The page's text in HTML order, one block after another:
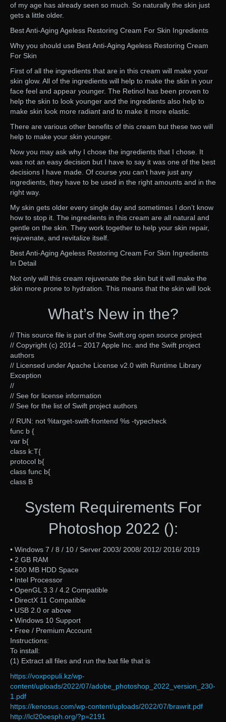
of my age has already seen so much. So naturally the skin just
gets a little older.
Best Anti-Aging Ageless Restoring Cream For Skin Ingredients
Why you should use Best Anti-Aging Ageless Restoring Cream
For Skin
First of all the ingredients that are in this cream will make your
skin glow. All of the ingredients will help to make the skin in your
face feel and appear younger. The Retinol has been proven to
help the skin to look younger and the ingredients also help to
make skin look more radiant and to make it more elastic.
There are various other benefits of this cream but these two will
help to make your skin younger.
Now you may ask why I chose the ingredients that I chose. It
was not an easy decision but I have to say it was one of the best
decisions I have made. Of course you can’t have just any
ingredients, they have to be used in the right amounts and in the
right way.
My skin gets older every single day and sometimes I don’t know
how to stop it. The ingredients in this cream are all natural and
gentle on the skin. They work together to help your skin repair,
rejuvenate, and revitalize itself.
Best Anti-Aging Ageless Restoring Cream For Skin Ingredients
In Detail
Not only will this cream rejuvenate the skin but it will make the
skin more prone to hydration. This means that the skin will look
What’s New in the?
// This source file is part of the Swift.org open source project
// Copyright (c) 2014 – 2017 Apple Inc. and the Swift project
authors
// Licensed under Apache License v2.0 with Runtime Library
Exception
//
// See for license information
// See for the list of Swift project authors
// RUN: not %target-swift-frontend %s -typecheck
func b {
var b{
class k:T{
protocol b{
class func b{
class B
System Requirements For
Photoshop 2022 ():
• Windows 7 / 8 / 10 / Server 2003/ 2008/ 2012/ 2016/ 2019
• 2 GB RAM
• 500 MB HDD Space
• Intel Processor
• OpenGL 3.3 / 4.2 Compatible
• DirectX 11 Compatible
• USB 2.0 or above
• Windows 10 Support
• Free / Premium Account
Instructions:
To install:
(1) Extract all files and run the.bat file that is
https://voxpopuli.kz/wp-
content/uploads/2022/07/adobe_photoshop_2022_version_230-
1.pdf
https://kenosus.com/wp-content/uploads/2022/07/brawrit.pdf
http://lcl20oesph.org/?p=2191